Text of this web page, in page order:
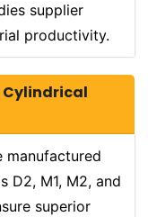
supplier
productivity.
Cylindrical
manufactured
D2, M1, M2, and
superior